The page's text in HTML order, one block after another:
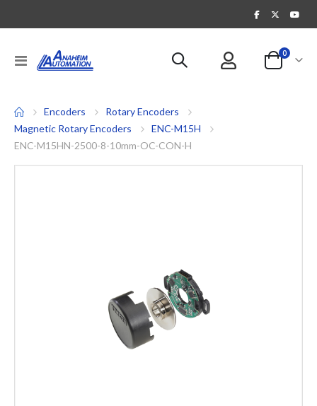
Toggle
Nav
Cart
0items
Encoders
Rotary Encoders
Magnetic Rotary Encoders
ENC-M15H
ENC-M15HN-2500-8-10mm-OC-CON-H